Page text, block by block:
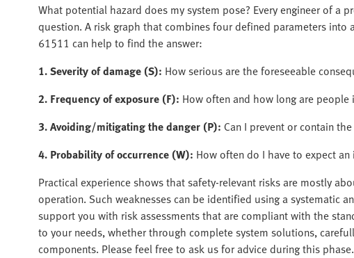
What potential hazard does my system pose? Every engineer of a
question. A risk graph that combines four defined parameters into
61511 can help to find the answer:
1. Severity of damage (S): How serious are the foreseeable
2. Frequency of exposure (F): How often and how long are people
3. Avoiding/mitigating the danger (P): Can I prevent or contain the
4. Probability of occurrence (W): How often do I have to expect an
Practical experience shows that safety-relevant risks are mostly
operation. Such weaknesses can be identified using a systematic
support you with risk assessments that are compliant with the
to your needs, whether through complete system solutions,
components. Please feel free to ask us for advice during this phase.